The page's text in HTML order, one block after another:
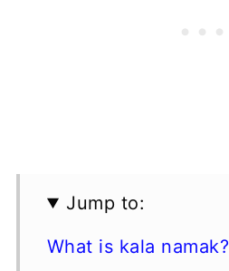
Jump to:
What is kala namak?